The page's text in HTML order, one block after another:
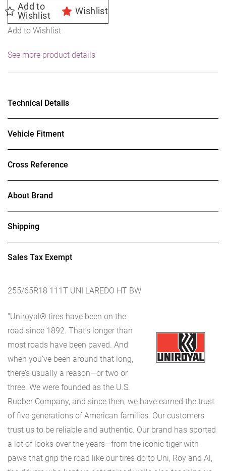
Add to
Wishlist
Wishlist
Add to Wishlist
See more product details
Technical Details
Vehicle Fitment
Cross Reference
About Brand
Shipping
Sales Tax Exempt
255/65R18 111T UNI LAREDO HT BW
"Uniroyal® tires have been on the
road since 1892. That’s longer than
most roads have been paved. And
when you’ve been around that long,
there’s usually a reason—or two or
three. We were founded as the U.S.
Rubber Company, and since then, we have earned the trust
of five generations of American families. Our customers
trust us to be reliable and authentic. Our brand has sported
a lot of looks over the years—from the iconic tiger with
paws that grip the road like our tires do to Uni, Roy and Al,